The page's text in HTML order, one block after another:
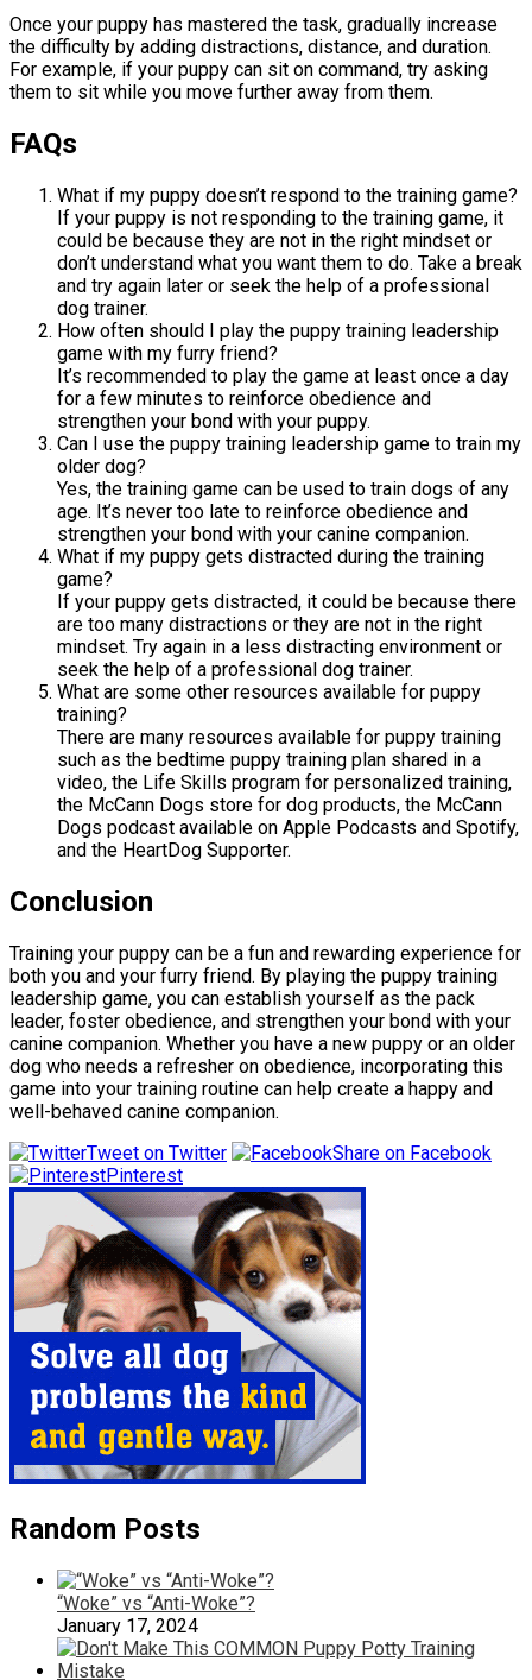
Once your puppy has mastered the task, gradually increase
the difficulty by adding distractions, distance, and duration.
For example, if your puppy can sit on command, try asking
them to sit while you move further away from them.
FAQs
What if my puppy doesn’t respond to the training game?
If your puppy is not responding to the training game, it
could be because they are not in the right mindset or
don’t understand what you want them to do. Take a break
and try again later or seek the help of a professional
dog trainer.
How often should I play the puppy training leadership
game with my furry friend?
It’s recommended to play the game at least once a day
for a few minutes to reinforce obedience and
strengthen your bond with your puppy.
Can I use the puppy training leadership game to train my
older dog?
Yes, the training game can be used to train dogs of any
age. It’s never too late to reinforce obedience and
strengthen your bond with your canine companion.
What if my puppy gets distracted during the training
game?
If your puppy gets distracted, it could be because there
are too many distractions or they are not in the right
mindset. Try again in a less distracting environment or
seek the help of a professional dog trainer.
What are some other resources available for puppy
training?
There are many resources available for puppy training
such as the bedtime puppy training plan shared in a
video, the Life Skills program for personalized training,
the McCann Dogs store for dog products, the McCann
Dogs podcast available on Apple Podcasts and Spotify,
and the HeartDog Supporter.
Conclusion
Training your puppy can be a fun and rewarding experience for
both you and your furry friend. By playing the puppy training
leadership game, you can establish yourself as the pack
leader, foster obedience, and strengthen your bond with your
canine companion. Whether you have a new puppy or an older
dog who needs a refresher on obedience, incorporating this
game into your training routine can help create a happy and
well-behaved canine companion.
Tweet on Twitter
Share on Facebook
Pinterest
Random Posts
“Woke” vs “Anti-Woke”?
January 17, 2024